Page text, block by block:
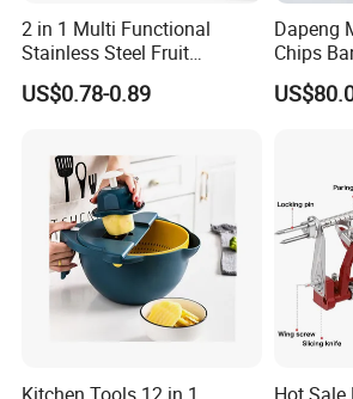
2 in 1 Multi Functional
Stainless Steel Fruit
Vegetable Grater Paring
Knife Kitchen Accessories
US$0.78-0.89
Dapeng
Chips
Home